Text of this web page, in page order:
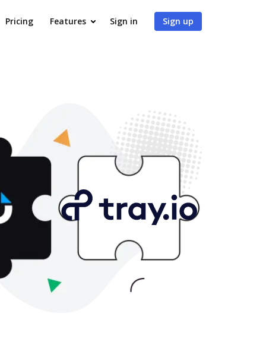
Pricing Features Sign in Sign up